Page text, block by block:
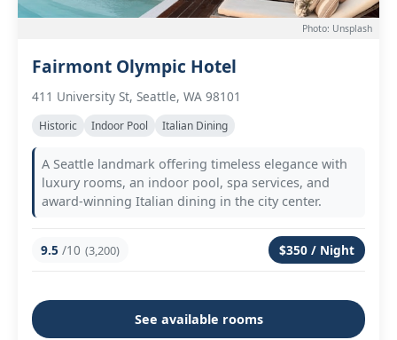
Photo: Unsplash
Fairmont Olympic Hotel
411 University St, Seattle, WA 98101
Historic Indoor Pool Italian Dining
A Seattle landmark offering timeless elegance with
luxury rooms, an indoor pool, spa services, and
award-winning Italian dining in the city center.
9.5 /10 (3,200) $350 / Night
See available rooms